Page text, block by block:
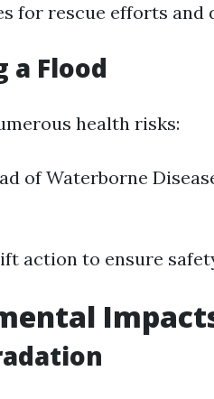
for rescue efforts and
a Flood
health risks:
of Waterborne
action to ensure